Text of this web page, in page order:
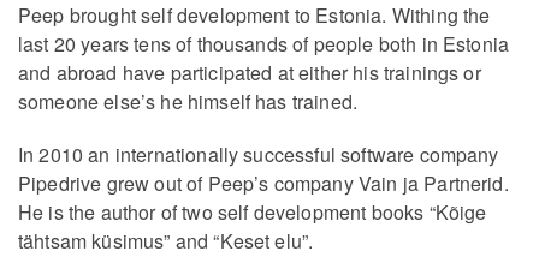
Peep brought self development to Estonia. Withing the
last 20 years tens of thousands of people both in Estonia
and abroad have participated at either his trainings or
someone else’s he himself has trained.
In 2010 an internationally successful software company
Pipedrive grew out of Peep’s company Vain ja Partnerid.
He is the author of two self development books “Kõige
tähtsam küsimus” and “Keset elu”.